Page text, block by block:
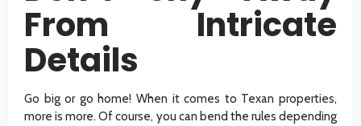
From Intricate
Details
Go big or go home! When it comes to Texan properties,
more is more. Of course, you can bend the rules depending